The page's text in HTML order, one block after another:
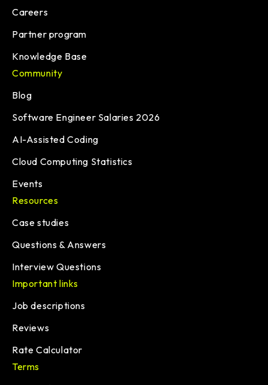
Careers
Partner program
Knowledge Base
Community
Blog
Software Engineer Salaries 2026
AI-Assisted Coding
Cloud Computing Statistics
Events
Resources
Case studies
Questions & Answers
Interview Questions
Important links
Job descriptions
Reviews
Rate Calculator
Terms